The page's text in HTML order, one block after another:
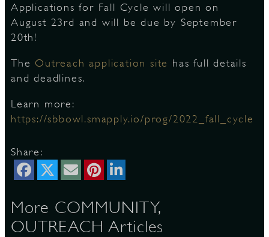
Applications for Fall Cycle will open on
August 23rd and will be due by September
20th!
The Outreach application site has full details
and deadlines.
Learn more:
https://sbbowl.smapply.io/prog/2022_fall_cycle
Share:
More COMMUNITY,
OUTREACH Articles